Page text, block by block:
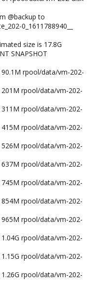
@backup to
0_1611788940__
size is 17.8G
SNAPSHOT
90.1M rpool/data/vm-202-
201M rpool/data/vm-202-
311M rpool/data/vm-202-
415M rpool/data/vm-202-
526M rpool/data/vm-202-
637M rpool/data/vm-202-
745M rpool/data/vm-202-
854M rpool/data/vm-202-
965M rpool/data/vm-202-
1.04G rpool/data/vm-202-
1.15G rpool/data/vm-202-
1.26G rpool/data/vm-202-